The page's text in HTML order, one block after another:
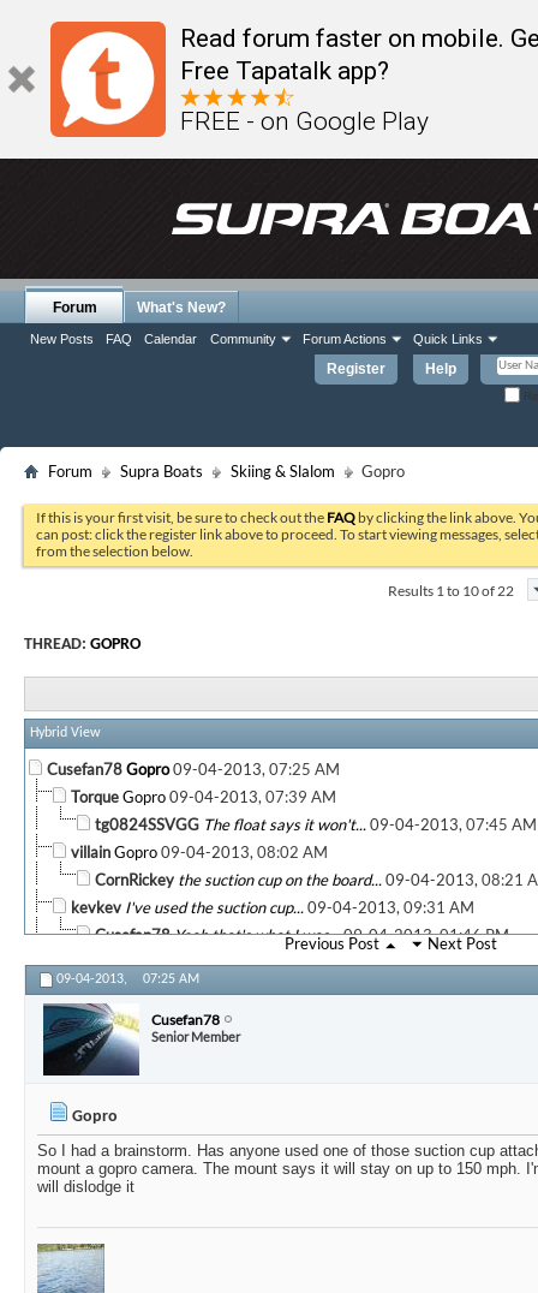
Read forum faster on mobile.
Free Tapatalk app?
FREE - on Google Play
Register Help
Forum
New Posts FAQ Calendar Community Forum Actions Quick Links
What's New?
Forum Supra Boats Skiing & Slalom Gopro
If this is your first visit, be sure to check out the FAQ by clicking the link above.
can post: click the register link above to proceed. To start viewing messages,
from the selection below.
Results 1 to 10 of 22
THREAD: GOPRO
Hybrid View
Cusefan78Gopro09-04-2013,07:25 AM
TorqueGopro09-04-2013,07:39 AM
tg0824SSVGG The float says it won't...09-04-2013,07:45 AM
villainGopro09-04-2013,08:02 AM
CornRickey the suction cup on the board...09-04-2013,08:21
kevkev I've used the suction cup...09-04-2013,09:31 AM
Cusefan78Yeah that's what I was...09-04-2013,01:46 PM
kevkevGopro09-04-2013,01:52 PM
CornRickeyon my monopod. ...09-04-2013,02:08 PM
Cusefan78Very cool. What program did...
CornRickeyAdobe Elements 11. you can...
MJHKnox
Previous Post Next Post
09-04-2013, 07:25 AM
Cusefan78
Senior Member
Gopro
So I had a brainstorm. Has anyone used one of those suction cup
mount a gopro camera. The mount says it will stay on up to 150 mph.
will dislodge it